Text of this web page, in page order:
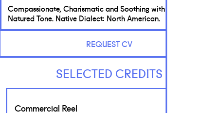
Compassionate, Charismatic and Soothing with a Good
Natured Tone. Native Dialect: North American.
REQUEST CV
SELECTED CREDITS
Commercial Reel